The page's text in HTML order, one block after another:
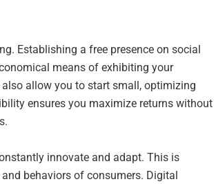
Establishing a free presence on social
means of exhibiting your
allow you to start small, optimizing
ensures you maximize returns without
innovate and adapt. This is
behaviors of consumers. Digital